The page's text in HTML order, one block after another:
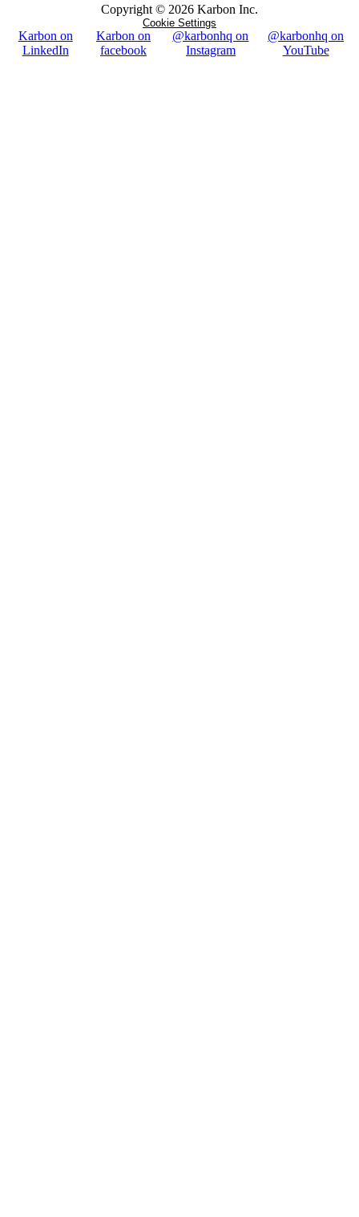
Copyright © 2026 Karbon Inc.
Cookie Settings
Karbon on
LinkedIn
Karbon on
facebook
@karbonhq on
Instagram
@karbonhq on
YouTube